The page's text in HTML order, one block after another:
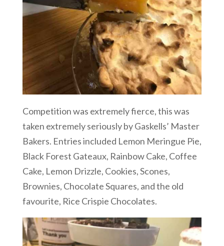
Competition was extremely fierce, this was
taken extremely seriously by Gaskells’ Master
Bakers. Entries included Lemon Meringue Pie,
Black Forest Gateaux, Rainbow Cake, Coffee
Cake, Lemon Drizzle, Cookies, Scones,
Brownies, Chocolate Squares, and the old
favourite, Rice Crispie Chocolates.